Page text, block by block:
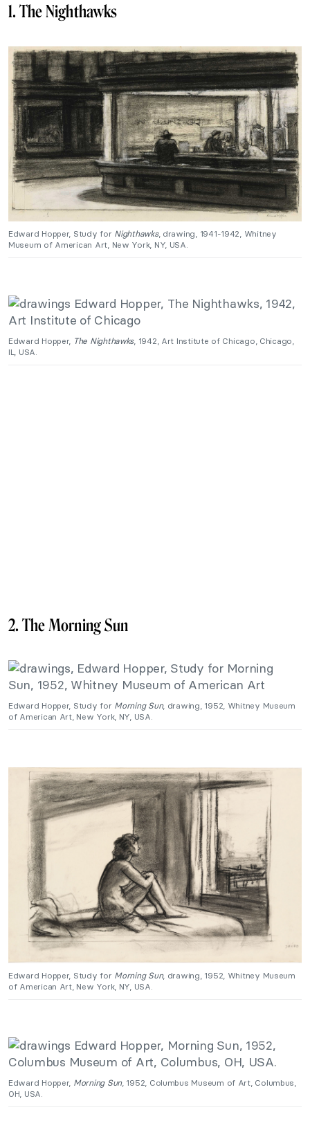
1. The Nighthawks
Edward Hopper, Study for Nighthawks, drawing, 1941-1942, Whitney
Museum of American Art, New York, NY, USA.
Edward Hopper, The Nighthawks, 1942, Art Institute of Chicago, Chicago,
IL, USA.
2. The Morning Sun
Edward Hopper, Study for Morning Sun, drawing, 1952, Whitney Museum
of American Art, New York, NY, USA.
Edward Hopper, Study for Morning Sun, drawing, 1952, Whitney Museum
of American Art, New York, NY, USA.
Edward Hopper, Morning Sun, 1952, Columbus Museum of Art, Columbus,
OH, USA.